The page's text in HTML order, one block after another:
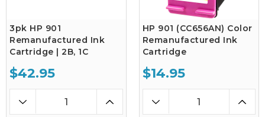
3pk HP 901
Remanufactured Ink
Cartridge | 2B, 1C
$42.95
HP 901 (CC656AN) Color
Remanufactured Ink
Cartridge
$14.95